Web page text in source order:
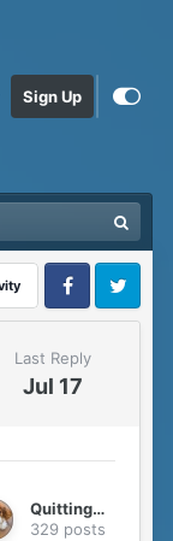
Sign Up
FacebookTwitter
Last Reply
Jul 17
QuittingGirl
329 posts